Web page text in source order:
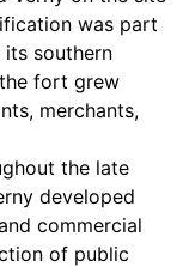
was part
its southern
fort grew
merchants,
the late
developed
commercial
of public